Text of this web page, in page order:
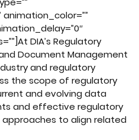
DIA’s Regulatory
Document Management
and regulatory
the scope of regulatory
and evolving data
and effective regulatory
to align related